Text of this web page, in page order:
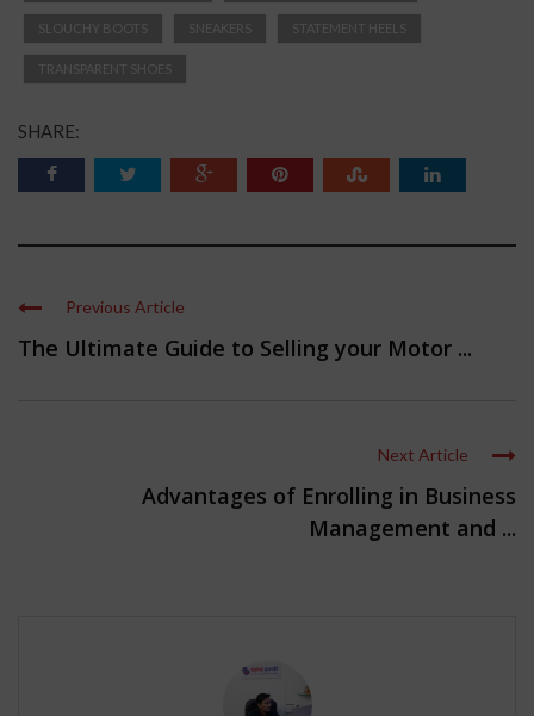
SLOUCHY BOOTS SNEAKERS STATEMENT HEELS
TRANSPARENT SHOES
SHARE:
Previous Article
The Ultimate Guide to Selling your Motor ...
Next Article
Advantages of Enrolling in Business
Management and ...